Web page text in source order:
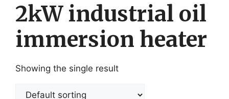
2kW industrial oil
immersion heater
Showing the single result